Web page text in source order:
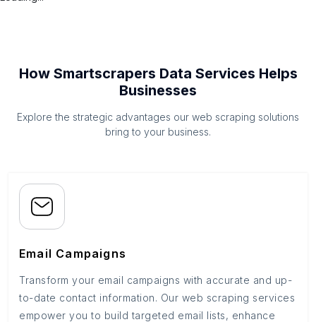
How Smartscrapers Data Services Helps
Businesses
Explore the strategic advantages our web scraping solutions
bring to your business.
Email Campaigns
Transform your email campaigns with accurate and up-
to-date contact information. Our web scraping services
empower you to build targeted email lists, enhance